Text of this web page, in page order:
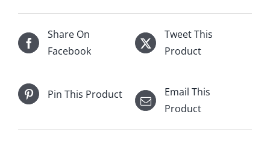
Share On
Facebook
Tweet This
Product
Pin This Product
Email This
Product